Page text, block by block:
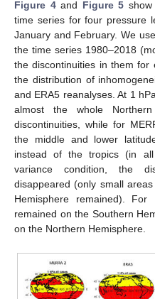
Figure 4and Figure 5
time series for four pressure
January and February. We
the time series 1980–2018
the discontinuities in them for
the distribution of
and ERA5 reanalyses. At 1
almost the whole
discontinuities, while for
the middle and lower
instead of the tropics (in
variance condition, the
disappeared (only small
Hemisphere remained). For
remained on the Southern
on the Northern Hemisphere.